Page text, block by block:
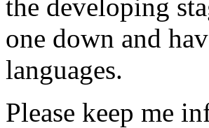
the developing
one down and
languages.
Please keep me